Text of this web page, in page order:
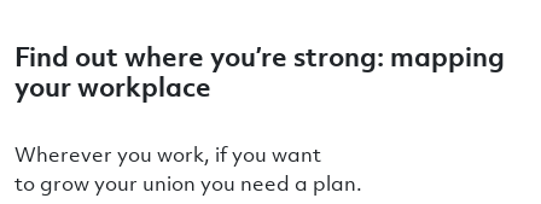
Find out where you’re strong: mapping
your workplace
Wherever you work, if you want
to grow your union you need a plan.